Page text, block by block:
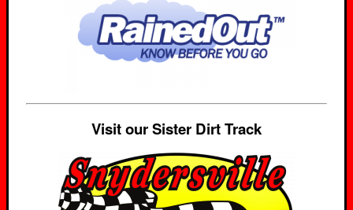
Visit our Sister Dirt Track